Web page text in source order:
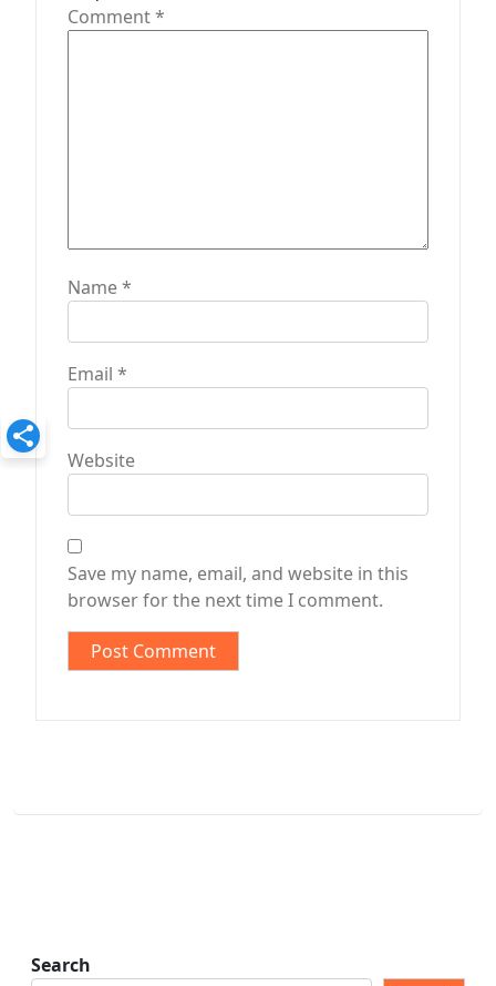
Comment*
Name*
Email *
Website
Save my name, email, and website in this
browser for the next time I comment.
Search